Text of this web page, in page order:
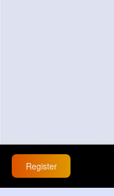
Register